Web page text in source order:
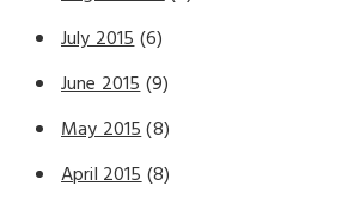
July 2015(6)
June 2015(9)
May 2015(8)
April 2015(8)